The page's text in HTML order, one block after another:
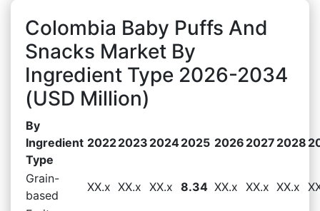
Colombia Baby Puffs And
Snacks Market By
Ingredient Type 2026-2034
(USD Million)
By
Ingredient
Type
20222023 20242025 2026 2027 2028
Grain-
based
XX.x XX.x XX.x 8.34 XX.x XX.x XX.x